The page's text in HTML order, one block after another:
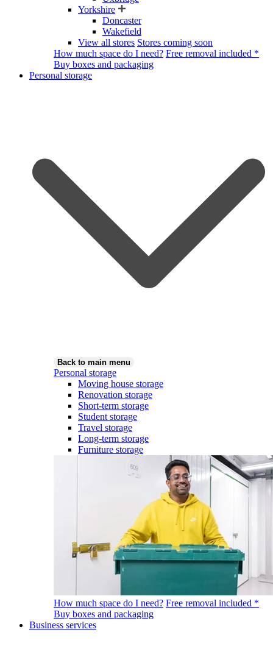
Yorkshire
Doncaster
Wakefield
View all stores Stores coming soon
How much space do I need? Free removal included *
Buy boxes and packaging
Personal storage
Back to main menu
Personal storage
Moving house storage
Renovation storage
Short-term storage
Student storage
Travel storage
Long-term storage
Furniture storage
How much space do I need? Free removal included *
Buy boxes and packaging
Business services